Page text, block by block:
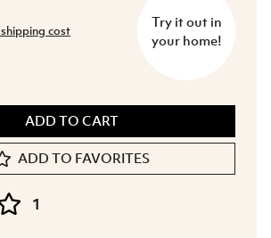
cost
Try it out in
your home!
ADD TO CART
ADD TO FAVORITES
1